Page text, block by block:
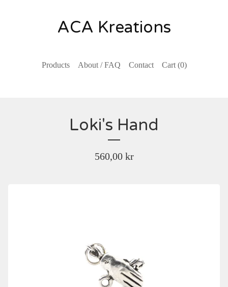
ACA Kreations
Products About / FAQ Contact Cart (0)
Loki's Hand
560,00 kr